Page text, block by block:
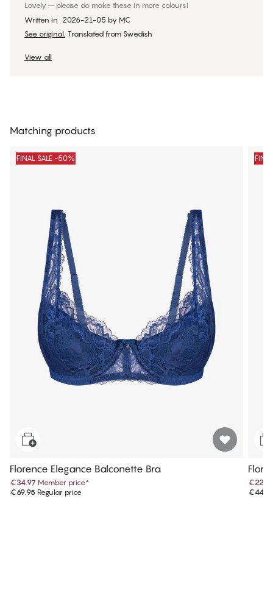
Lovely – please do make these in more colours!
Written in 2026-21-05 by MC
See original. Translated from Swedish
View all
Matching products
FINAL SALE -50%
Florence Elegance Balconette Bra
€34.97 Member price*
€69.95 Regular price